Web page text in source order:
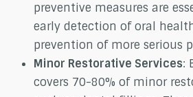
preventive measures are
early detection of oral
prevention of more serious
Minor Restorative Services:
covers 70-80% of minor